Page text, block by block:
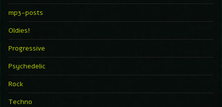
mp3-posts
Oldies!
Progressive
Psychedelic
Rock
Techno